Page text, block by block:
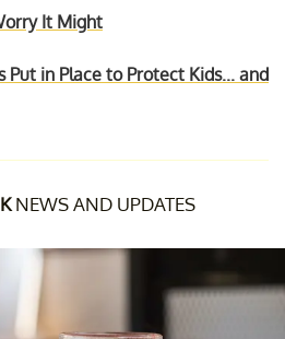
It Might
Put in Place to Protect Kids... and
NEWS AND UPDATES